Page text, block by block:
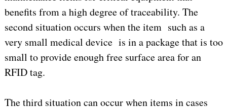
benefits from a high degree of traceability. The
second situation occurs when the item such as a
very small medical device is in a package that is too
small to provide enough free surface area for an
RFID tag.
The third situation can occur when items in cases